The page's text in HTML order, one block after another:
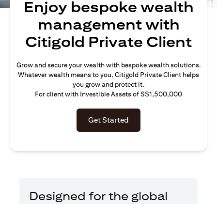
Enjoy bespoke wealth
management with
Citigold Private Client
Grow and secure your wealth with bespoke wealth solutions.
Whatever wealth means to you, Citigold Private Client helps
you grow and protect it.
For client with Investible Assets of S$1,500,000
Get Started
Designed for the global